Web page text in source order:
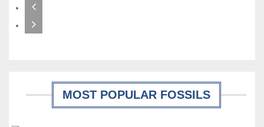
MOST POPULAR FOSSILS
Details